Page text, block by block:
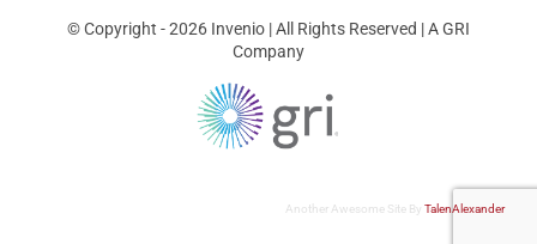
© Copyright - 2026 Invenio | All Rights Reserved | A GRI
Company
Another Awesome Site ByTalenAlexander